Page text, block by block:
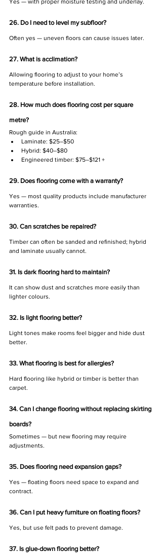
Yes — with proper moisture testing and underlay.
26. Do I need to level my subfloor?
Often yes — uneven floors can cause issues later.
27. What is acclimation?
Allowing flooring to adjust to your home’s
temperature before installation.
28. How much does flooring cost per square
metre?
Rough guide in Australia:
Laminate: $25–$50
Hybrid: $40–$80
Engineered timber: $75–$121 +
29. Does flooring come with a warranty?
Yes — most quality products include manufacturer
warranties.
30. Can scratches be repaired?
Timber can often be sanded and refinished; hybrid
and laminate usually cannot.
31. Is dark flooring hard to maintain?
It can show dust and scratches more easily than
lighter colours.
32. Is light flooring better?
Light tones make rooms feel bigger and hide dust
better.
33. What flooring is best for allergies?
Hard flooring like hybrid or timber is better than
carpet.
34. Can I change flooring without replacing skirting
boards?
Sometimes — but new flooring may require
adjustments.
35. Does flooring need expansion gaps?
Yes — floating floors need space to expand and
contract.
36. Can I put heavy furniture on floating floors?
Yes, but use felt pads to prevent damage.
37. Is glue-down flooring better?